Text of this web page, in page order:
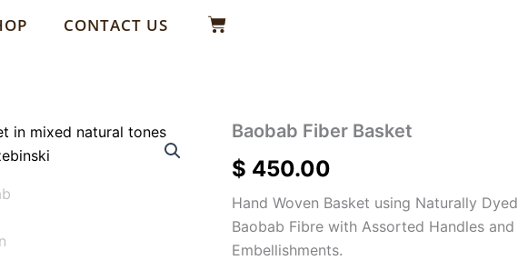
CONTACT US Basket
Baobab Fiber Basket
$ 450.00
Hand Woven Basket using Naturally Dyed
Baobab Fibre with Assorted Handles and
Embellishments.